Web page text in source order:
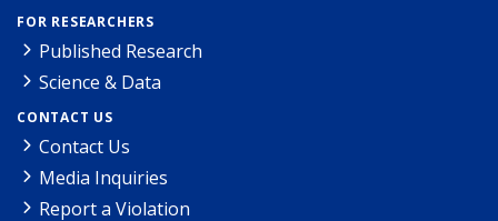
FOR RESEARCHERS
Published Research
Science & Data
CONTACT US
Contact Us
Media Inquiries
Report a Violation